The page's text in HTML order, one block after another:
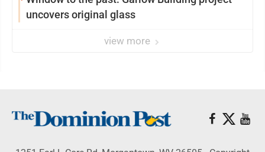
uncovers original glass
view more